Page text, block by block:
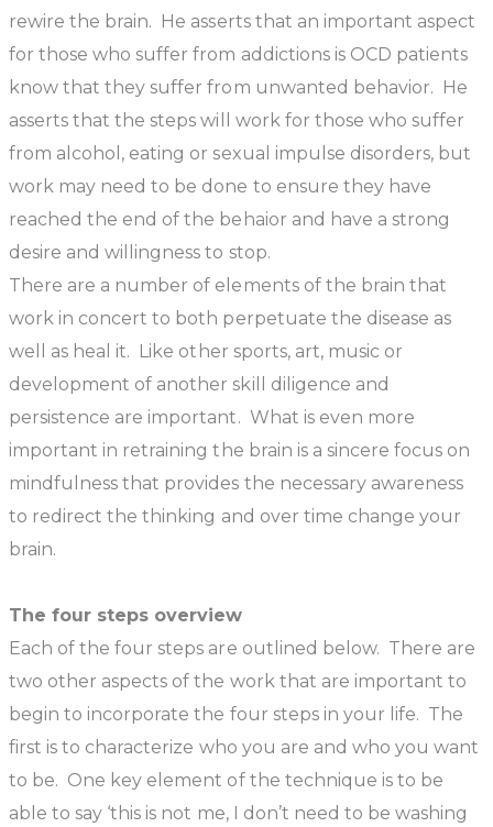
rewire the brain. He asserts that an important aspect
for those who suffer from addictions is OCD patients
know that they suffer from unwanted behavior. He
asserts that the steps will work for those who suffer
from alcohol, eating or sexual impulse disorders, but
work may need to be done to ensure they have
reached the end of the behaior and have a strong
desire and willingness to stop.
There are a number of elements of the brain that
work in concert to both perpetuate the disease as
well as heal it. Like other sports, art, music or
development of another skill diligence and
persistence are important. What is even more
important in retraining the brain is a sincere focus on
mindfulness that provides the necessary awareness
to redirect the thinking and over time change your
brain.
The four steps overview
Each of the four steps are outlined below. There are
two other aspects of the work that are important to
begin to incorporate the four steps in your life. The
first is to characterize who you are and who you want
to be. One key element of the technique is to be
able to say ‘this is not me, I don’t need to be washing